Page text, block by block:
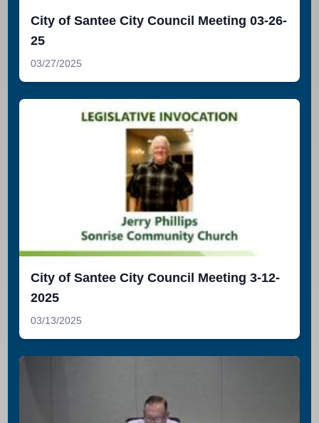
City of Santee City Council Meeting 03-26-
25
03/27/2025
City of Santee City Council Meeting 3-12-
2025
03/13/2025